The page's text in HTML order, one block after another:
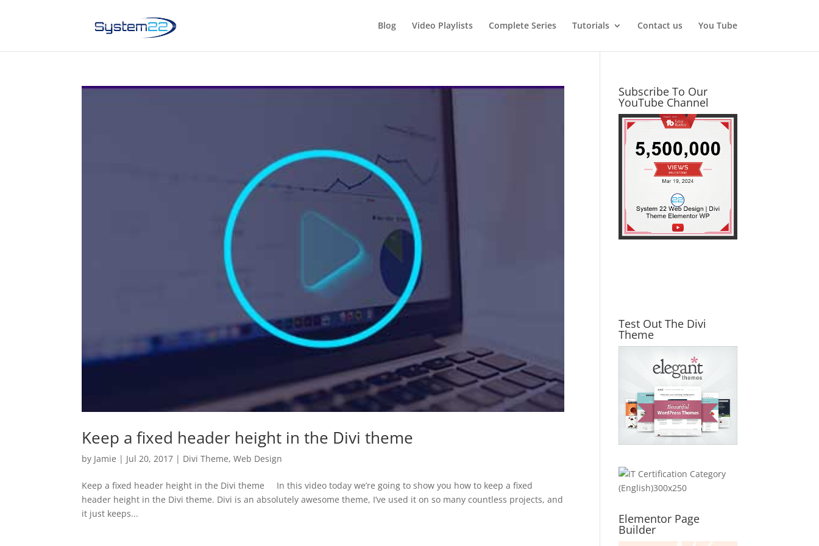
Blog Video Playlists Complete Series Tutorials Contact us You Tube
Keep a fixed header height in the Divi theme
by Jamie | Jul 20, 2017 | Divi Theme,Web Design
Keep a fixed header height in the Divi theme In this video today we’re going to show you how to keep a fixed
header height in the Divi theme. Divi is an absolutely awesome theme, I’ve used it on so many countless projects, and
it just keeps...
Subscribe To Our
YouTube Channel
Test Out The Divi
Theme
Elementor Page
Builder